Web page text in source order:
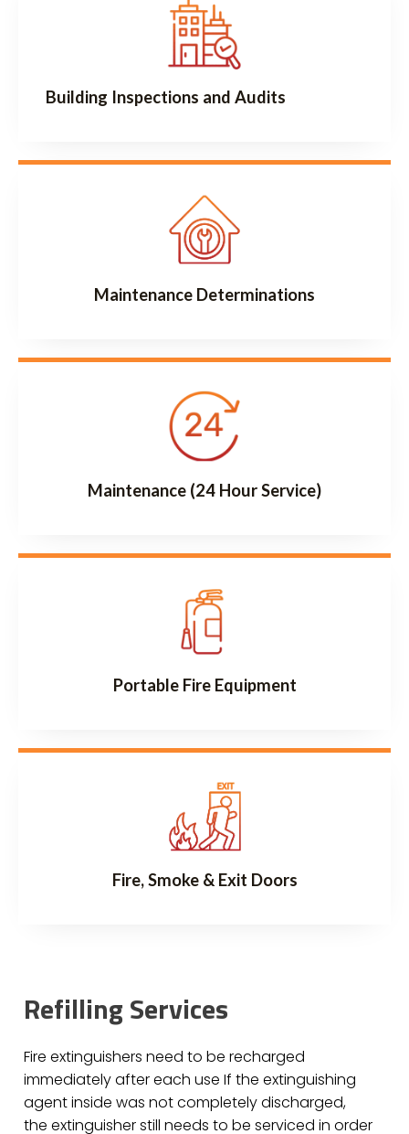
Building Inspections and Audits
Maintenance Determinations
Maintenance (24 Hour Service)
Portable Fire Equipment
Fire, Smoke & Exit Doors
Refilling Services
Fire extinguishers need to be recharged
immediately after each use If the extinguishing
agent inside was not completely discharged,
the extinguisher still needs to be serviced in order